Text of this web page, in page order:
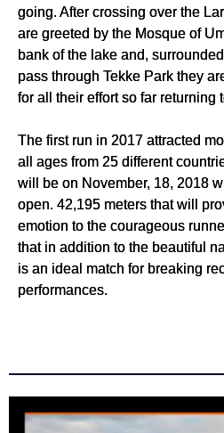
going. After crossing over the
are greeted by the Mosque of
bank of the lake and,
pass through Tekke Park they
for all their effort so far returning
The first run in 2017 attracted
all ages from 25 different
will be on November, 18, 2018
open. 42,195 meters that will
emotion to the courageous
that in addition to the beautiful
is an ideal match for breaking
performances.